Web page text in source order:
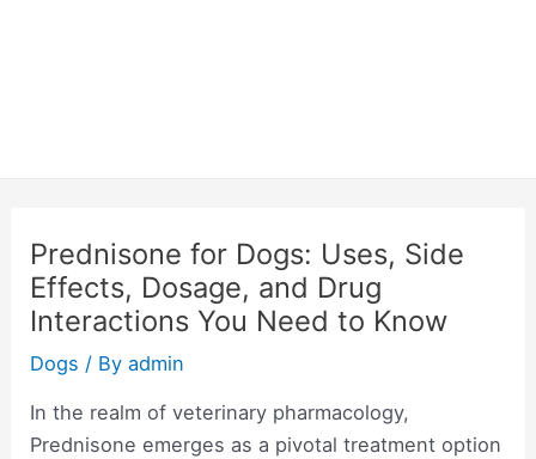
Prednisone for Dogs: Uses, Side
Effects, Dosage, and Drug
Interactions You Need to Know
Dogs / Byadmin
In the realm of veterinary pharmacology,
Prednisone emerges as a pivotal treatment option